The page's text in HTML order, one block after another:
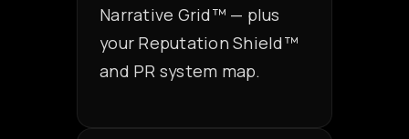
Narrative Grid™ — plus
your Reputation Shield™
and PR system map.